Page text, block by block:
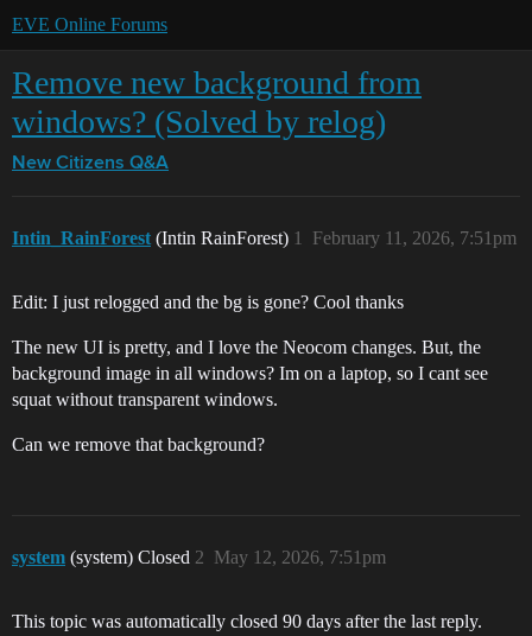
EVE Online Forums
Remove new background from
windows? (Solved by relog)
New Citizens Q&A
Intin_RainForest (Intin RainForest) February 11, 2026, 7:51pm
1
Edit: I just relogged and the bg is gone? Cool thanks
The new UI is pretty, and I love the Neocom changes. But, the
background image in all windows? Im on a laptop, so I cant see
squat without transparent windows.
Can we remove that background?
system (system) Closed May 12, 2026, 7:51pm
2
This topic was automatically closed 90 days after the last reply.